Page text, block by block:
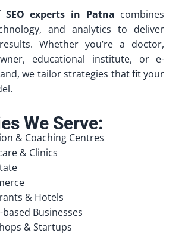
SEO experts in Patna combines
and analytics to deliver
Whether you’re a doctor,
educational institute, or e-
we tailor strategies that fit your
We Serve:
& Coaching Centres
& Clinics
& Hotels
based Businesses
& Startups